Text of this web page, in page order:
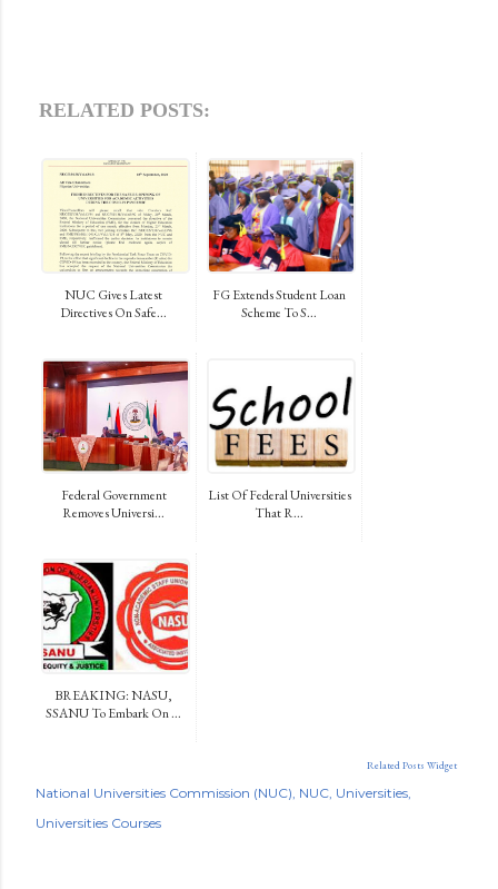
RELATED POSTS:
NUC Gives Latest
Directives On Safe...
FG Extends Student Loan
Scheme To S...
Federal Government
Removes Universi...
List Of Federal Universities
That R...
BREAKING: NASU,
SSANU To Embark On ...
Related Posts Widget
National Universities Commission (NUC) NUC Universities
Universities Courses